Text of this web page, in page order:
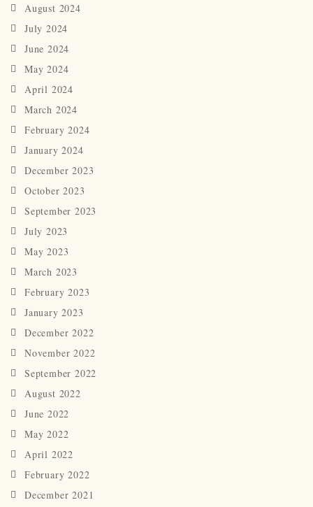
August 2024
July 2024
June 2024
May 2024
April 2024
March 2024
February 2024
January 2024
December 2023
October 2023
September 2023
July 2023
May 2023
March 2023
February 2023
January 2023
December 2022
November 2022
September 2022
August 2022
June 2022
May 2022
April 2022
February 2022
December 2021